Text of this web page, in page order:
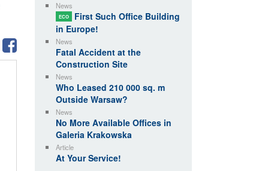
News
ECO
First Such Office Building
in Europe!
News
Fatal Accident at the
Construction Site
News
Who Leased 210 000 sq. m
Outside Warsaw?
News
No More Available Offices in
Galeria Krakowska
Article
At Your Service!